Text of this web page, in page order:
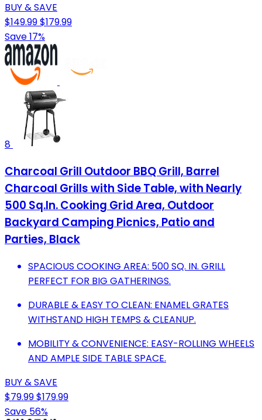
BUY & SAVE
$149.99$179.99
Save 17%
8
Charcoal Grill Outdoor BBQ Grill, Barrel
Charcoal Grills with Side Table, with Nearly
500 Sq.In. Cooking Grid Area, Outdoor
Backyard Camping Picnics, Patio and
Parties, Black
SPACIOUS COOKING AREA: 500 SQ. IN. GRILL
PERFECT FOR BIG GATHERINGS.
DURABLE & EASY TO CLEAN: ENAMEL GRATES
WITHSTAND HIGH TEMPS & CLEANUP.
MOBILITY & CONVENIENCE: EASY-ROLLING WHEELS
AND AMPLE SIDE TABLE SPACE.
BUY & SAVE
$79.99$179.99
Save 56%